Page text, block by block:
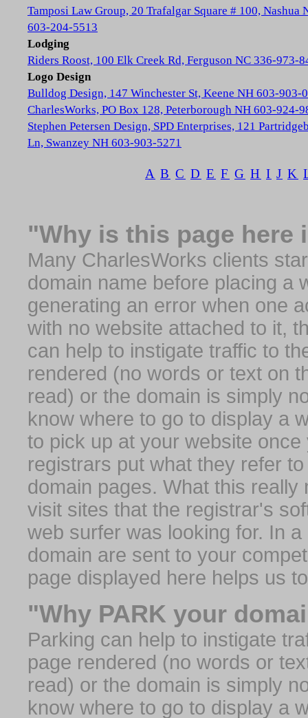
Tamposi Law Group, 20 Trafalgar Square # 100, Nashua
603-204-5513
Lodging
Riders Roost, 100 Elk Creek Rd, Ferguson NC 336-973-
Logo Design
Bulldog Design, 147 Winchester St, Keene NH 603-903-
CharlesWorks, PO Box 128, Peterborough NH 603-924-
Stephen Petersen Design, SPD Enterprises, 121
Ln, Swanzey NH 603-903-5271
A B C D E F G H I J K
"Why is this page here
Many CharlesWorks clients
domain name before placing a
generating an error when one
with no website attached to it,
can help to instigate traffic to
rendered (no words or text on
read) or the domain is simply
know where to go to display a
to pick up at your website
registrars put what they refer
domain pages. What this
visit sites that the registrar's
web surfer was looking for. In
domain are sent to your
page displayed here helps us
"Why PARK your
Parking can help to instigate
page rendered (no words or
read) or the domain is simply
know where to go to display a